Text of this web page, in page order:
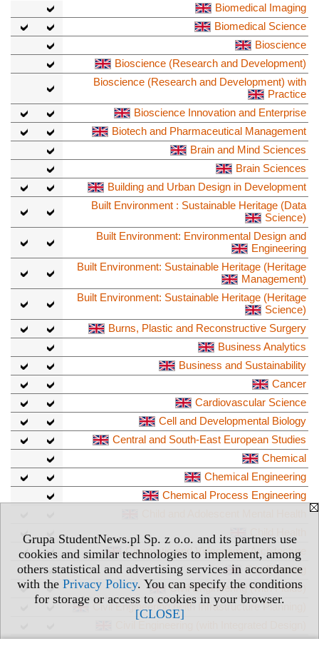
Grupa StudentNews.pl Sp. z o.o. and its partners use
cookies and similar technologies to implement, among
others statistical and advertising services in accordance
with the Privacy Policy. You can specify the conditions
for storage or access to cookies in your browser.
[CLOSE]
Biomedical Imaging
Biomedical Science
Bioscience
Bioscience (Research and Development)
Bioscience (Research and Development) with
Practice
Bioscience Innovation and Enterprise
Biotech and Pharmaceutical Management
Brain and Mind Sciences
Brain Sciences
Building and Urban Design in Development
Built Environment : Sustainable Heritage (Data
Science)
Built Environment: Environmental Design and
Engineering
Built Environment: Sustainable Heritage (Heritage
Management)
Built Environment: Sustainable Heritage (Heritage
Science)
Burns, Plastic and Reconstructive Surgery
Business Analytics
Business and Sustainability
Cancer
Cardiovascular Science
Cell and Developmental Biology
Central and South-East European Studies
Chemical
Chemical Engineering
Chemical Process Engineering
Cinematic and Videogame Architecture
City Planning
Civil Engineering (with Fluids)
Civil Engineering (with Infrastructure Planning)